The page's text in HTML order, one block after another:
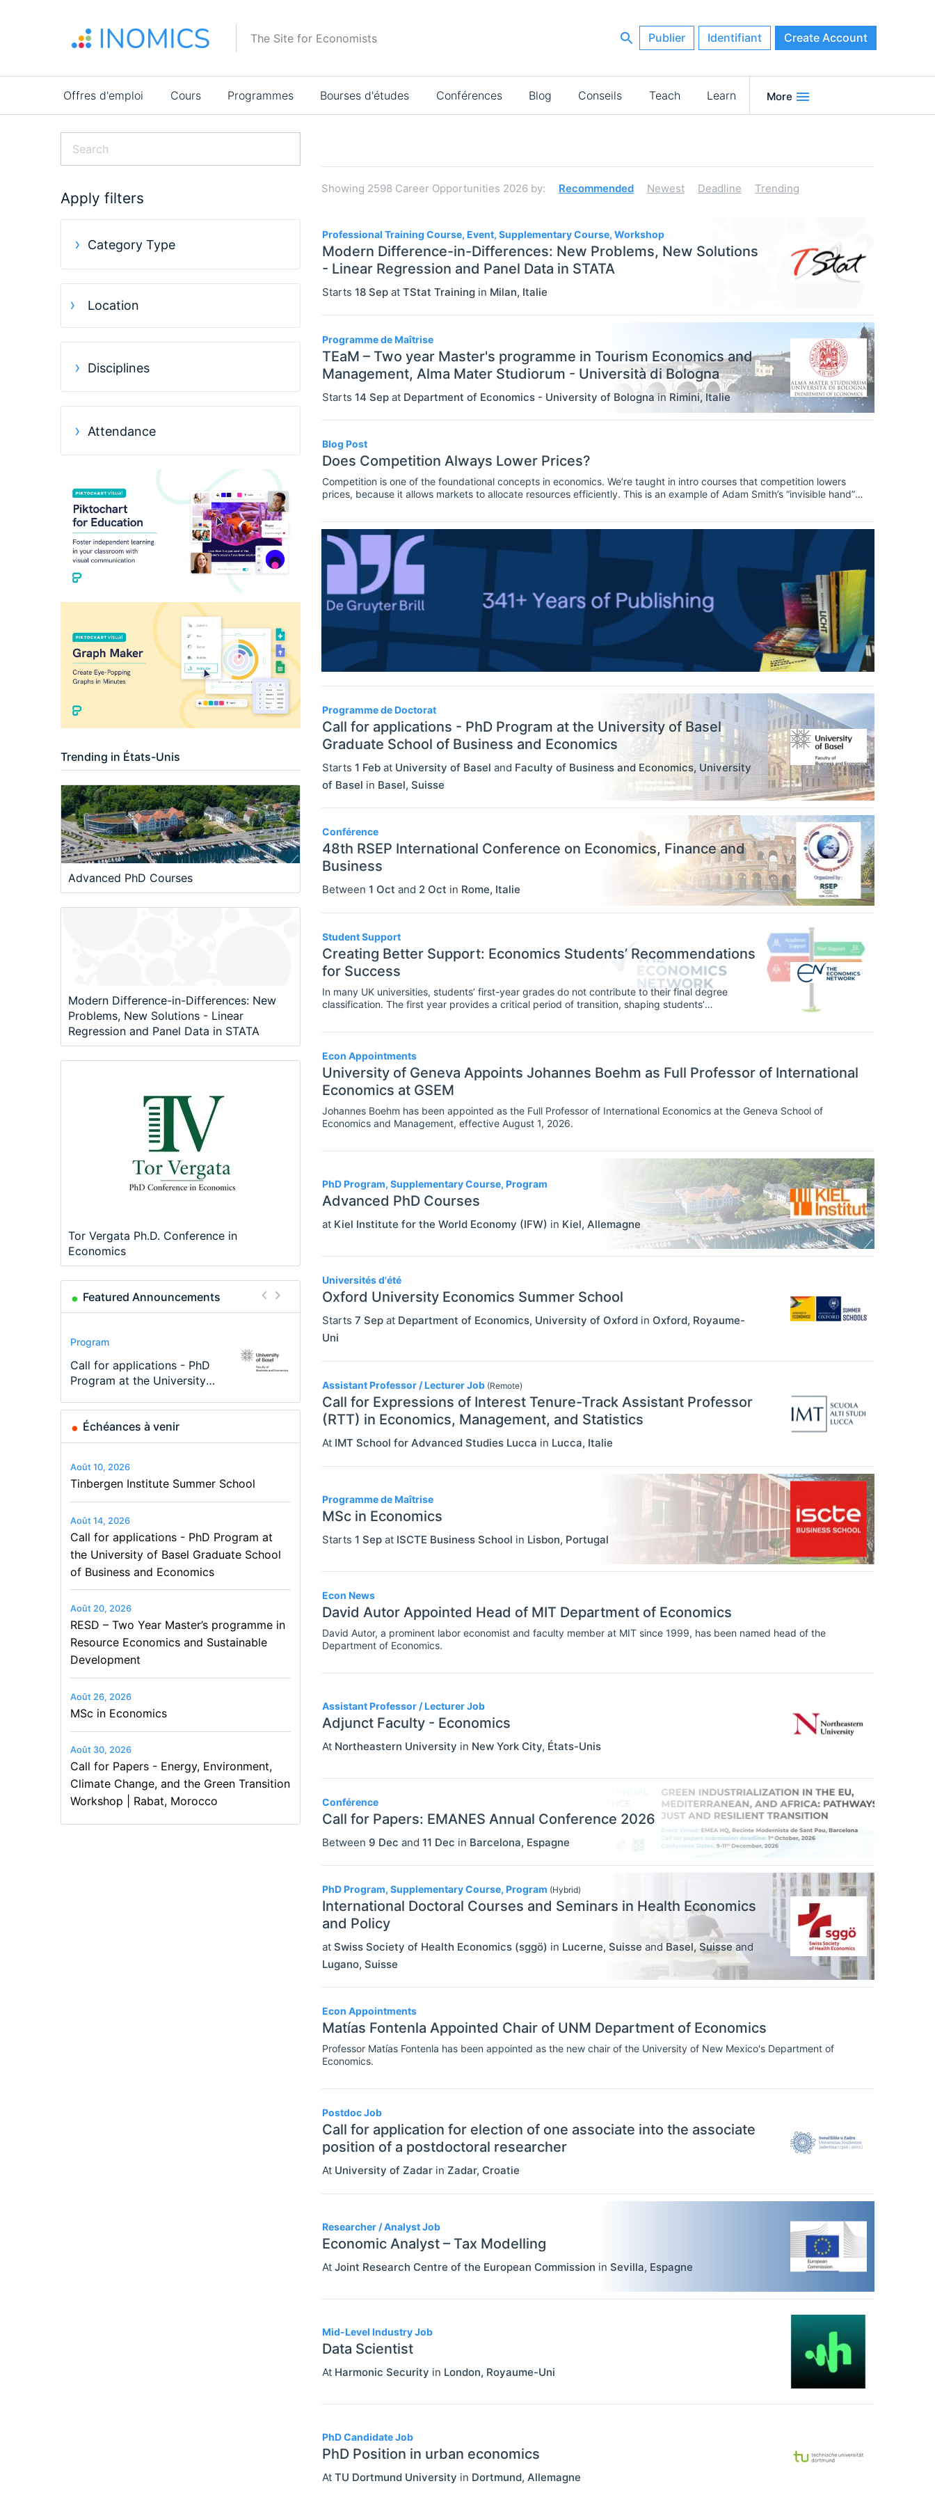
The Site for Economists Publier Identifiant Create Account
Main
navigation
Offres d'emploi Cours Programmes Bourses d'études Conférences Blog Conseils Teach Learn More
Apply filters
Category Type
JOBS Select All
Administration
Graduate / Traineeship
Internship
Other Jobs
PhD Candidate
Postdoc
Practitioner / Consultant
Professor
Research Assistant / Technician
Researcher / Analyst
Executive / Senior Industry Position
Senior Researcher / Group Leader
COURSES
Online Courses
Other
Professional Training
Supplementary Courses
PROGRAMS
Bachelor's Programs
MBA Programs
Other
PhD Programs
SCHOLARSHIPS Select All
Contract/Tender
Equipment And Facility Funding
Fellowships
Postgraduate Scholarships
Prizes & Contests
Travel/Conference Grants
Undergraduate Scholarships
EVENTS Select All
Other
Bank / Central Bank
Consulting / Legal Firm
Other
Journal
Private Company / Industry
Publisher
Research Institute
ADVICE Select All
Career Advice
Rankings
Recruiter Advice
Study Advice
TEACH Select All
Teaching Careers/Training
Other Teaching Resources
News
Location
Disciplines
ECONOMICS Select All
Agricultural And Environmental
Business Economics (JEL M)
Econometrics, Statistics And
Economic Development, Innovation
And Growth (JEL O)
Economic History (JEL N)
Economic Thought & Methodology
(JEL B)
General Economics (JEL A)
Health, Education, And Welfare (JEL
I)
Labor And Demographic Economics
Macroeconomics And Monetary
Economics (JEL E)
Other Special Economics Topics (JEL
Z)
Public Economics & Economic Policy
(JEL H)
Urban, Rural And Transportation
Economics (JEL R)
Data Science
Finance
Politics
Statistics
Attendance
Online/Remote
Hybrid
On-Site
Trending in États-Unis
Advanced PhD Courses
Modern Difference-in-Differences: New
Problems, New Solutions - Linear
Regression and Panel Data in STATA
Tor Vergata Ph.D. Conference in
Economics
Featured Announcements
Conference
Modern Difference-in-
Differences: New Problems,
Program
Call for applications - PhD
Program at the University
Program
TEaM – Two year Master's
programme in Tourism
Conference
48th RSEP International
Conference on Economics,
Course
Oxford University
Economics Summer School
Job
Economic Analyst – Tax
Modelling
Échéances à venir
Août 10, 2026
Tinbergen Institute Summer School
Août 14, 2026
Call for applications - PhD Program at
the University of Basel Graduate School
of Business and Economics
Août 20, 2026
RESD – Two Year Master’s programme in
Resource Economics and Sustainable
Development
Août 26, 2026
MSc in Economics
Août 30, 2026
Call for Papers - Energy, Environment,
Climate Change, and the Green Transition
Workshop | Rabat, Morocco
recherche
Showing 2598 Career Opportunities 2026 by: Recommended Newest Deadline Trending
Professional Training Course, Event, Supplementary Course, Workshop
Modern Difference-in-Differences: New Problems, New Solutions
- Linear Regression and Panel Data in STATA
Starts 18 Sep at TStat Training in Milan, Italie
Programme de Maîtrise
TEaM – Two year Master's programme in Tourism Economics and
Management, Alma Mater Studiorum - Università di Bologna
Starts 14 Sep at Department of Economics - University of Bolognain Rimini, Italie
Blog Post
Does Competition Always Lower Prices?
Competition is one of the foundational concepts in economics. We’re taught in intro courses that competition lowers
prices, because it allows markets to allocate resources efficiently. This is an example of Adam Smith’s “invisible hand”
just depends on the degree of competition.Since that answer probably doesn’t satisfy anybody, let’s dig deeper.
Programme de Doctorat
Call for applications - PhD Program at the University of Basel
Graduate School of Business and Economics
Starts 1 Feb at University of Basel and Faculty of Business and Economics, University
of Basel in Basel, Suisse
Conférence
48th RSEP International Conference on Economics, Finance and
Business
Between 1 Oct and 2 Oct in Rome, Italie
Student Support
Creating Better Support: Economics Students’ Recommendations
for Success
In many UK universities, students’ first-year grades do not contribute to their final degree
classification. The first year provides a critical period of transition, shaping students’
and university life. Student support is an important pillar of this foundation, and students’ voices
Econ Appointments
University of Geneva Appoints Johannes Boehm as Full Professor of International
Economics at GSEM
Johannes Boehm has been appointed as the Full Professor of International Economics at the Geneva School of
Economics and Management, effective August 1, 2026.
PhD Program, Supplementary Course, Program
Advanced PhD Courses
at Kiel Institute for the World Economy (IFW) in Kiel, Allemagne
Universités d'été
Oxford University Economics Summer School
Starts 7 Sep at Department of Economics, University of Oxford in Oxford, Royaume-
Uni
Assistant Professor / Lecturer Job (Remote)
Call for Expressions of Interest Tenure-Track Assistant Professor
(RTT) in Economics, Management, and Statistics
At IMT School for Advanced Studies Lucca in Lucca, Italie
Programme de Maîtrise
MSc in Economics
Starts 1 Sep at ISCTE Business School in Lisbon, Portugal
Econ News
David Autor Appointed Head of MIT Department of Economics
David Autor, a prominent labor economist and faculty member at MIT since 1999, has been named head of the
Department of Economics.
Assistant Professor / Lecturer Job
Adjunct Faculty - Economics
At Northeastern University in New York City, États-Unis
Conférence
Call for Papers: EMANES Annual Conference 2026
Between 9 Dec and 11 Dec in Barcelona, Espagne
PhD Program, Supplementary Course, Program (Hybrid)
International Doctoral Courses and Seminars in Health Economics
and Policy
at Swiss Society of Health Economics (sggö) in Lucerne, Suisse andBasel, Suisse and
Lugano, Suisse
Econ Appointments
Matías Fontenla Appointed Chair of UNM Department of Economics
Professor Matías Fontenla has been appointed as the new chair of the University of New Mexico's Department of
Economics.
Postdoc Job
Call for application for election of one associate into the associate
position of a postdoctoral researcher
At University of Zadar in Zadar, Croatie
Researcher / Analyst Job
Economic Analyst – Tax Modelling
At Joint Research Centre of the European Commission in Sevilla, Espagne
Mid-Level Industry Job
Data Scientist
At Harmonic Security in London, Royaume-Uni
PhD Candidate Job
PhD Position in urban economics
At TU Dortmund University in Dortmund, Allemagne